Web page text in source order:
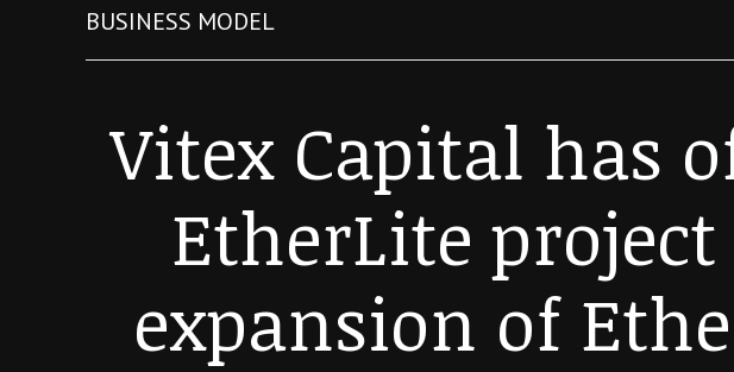
BUSINESS MODEL
Vitex Capital has
EtherLite
expansion of